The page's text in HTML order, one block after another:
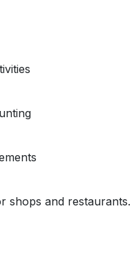
shops and restaurants.